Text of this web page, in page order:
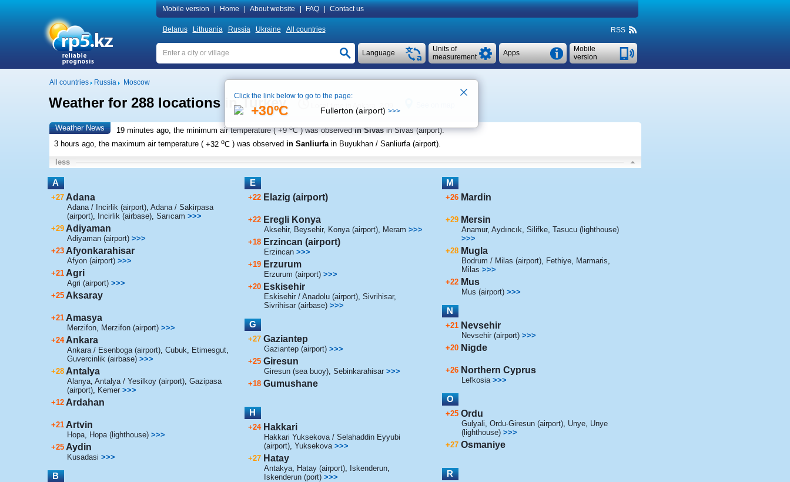
Mobile version Home About website FAQ Contact us
Belarus Lithuania Russia Ukraine All countries RSS
Mobile
version
Apps
Units of
measurement
Language
All countries Russia Moscow
Weather for 288 locations in Turkey Local time in Ankara 2:09
Weather News 19 minutes ago, the minimum air temperature (+9oC ) was observedin Sivas in Sivas (airport).
3 hours ago, the maximum air temperature (+32 oC ) was observed in Sanliurfa in Buyukhan / Sanliurfa (airport).
less
A
+27 Adana
Adana / Incirlik (airport), Adana / Sakirpasa
(airport), Incirlik (airbase), Sarıcam >>>
+29 Adiyaman
Adiyaman (airport) >>>
+23 Afyonkarahisar
Afyon (airport) >>>
+21 Agri
Agri (airport) >>>
+25 Aksaray
+21 Amasya
Merzifon, Merzifon (airport) >>>
+24 Ankara
Ankara / Esenboga (airport), Cubuk Etimesgut,
Guvercinlik (airbase) >>>
+28 Antalya
Alanya, Antalya / Yesilkoy (airport), Gazipasa
(airport), Kemer >>>
+12 Ardahan
+21 Artvin
Hopa, Hopa (lighthouse) >>>
+25 Aydin
Kusadasi >>>
B
E
+22 Elazig (airport)
+22 Eregli Konya
Aksehir, Beysehir, Konya (airport), Meram >>>
+18 Erzincan (airport)
Erzincan >>>
+19 Erzurum
Erzurum (airport) >>>
+20 Eskisehir
Eskisehir / Anadolu (airport), Sivrihisar,
Sivrihisar (airbase) >>>
G
+27 Gaziantep
Gaziantep (airport) >>>
+25 Giresun
Giresun (sea buoy), Sebinkarahisar >>>
+18 Gumushane
H
+24 Hakkari
Hakkari Yuksekova / Selahaddin Eyyubi
(airport), Yuksekova >>>
+27 Hatay
Antakya, Hatay (airport), Iskenderun,
Iskenderun (port) >>>
M
+26 Mardin
+29 Mersin
Anamur, Aydıncık Silifke, Tasucu (lighthouse)
>>>
+28 Mugla
Bodrum / Milas (airport), Fethiye, Marmaris
Milas >>>
+22 Mus
Mus (airport) >>>
N
+21 Nevsehir
Nevsehir (airport) >>>
+20 Nigde
+26 Northern Cyprus
Lefkosia >>>
O
+25 Ordu
Gulyali Ordu-Giresun (airport), Unye, Unye
(lighthouse) >>>
+27 Osmaniye
R
Click the link below to go to the page:
+30ºC Fullerton (airport) >>>